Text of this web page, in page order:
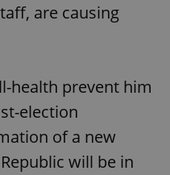
are causing
health prevent him
election
of a new
will be in